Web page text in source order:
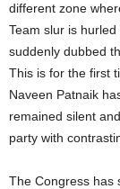
different zone
Team slur is
suddenly dubbed
This is for the first
Naveen Patnaik
remained silent
party with
The Congress has